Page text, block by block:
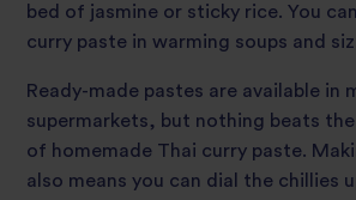
bed of jasmine or sticky rice. You
curry paste in warming soups and
Ready-made pastes are available in
supermarkets, but nothing beats
of homemade Thai curry paste.
also means you can dial the chillies